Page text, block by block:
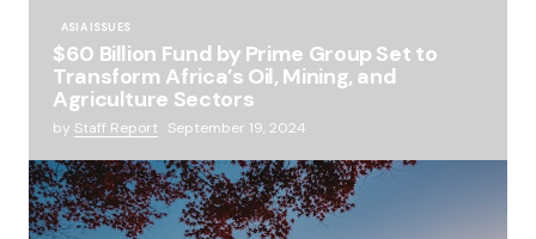
ASIA ISSUES
$60 Billion Fund by Prime Group Set to
Transform Africa’s Oil, Mining, and
Agriculture Sectors
by Staff Report September 19, 2024